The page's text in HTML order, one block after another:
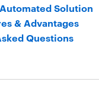
Solution
& Advantages
Questions